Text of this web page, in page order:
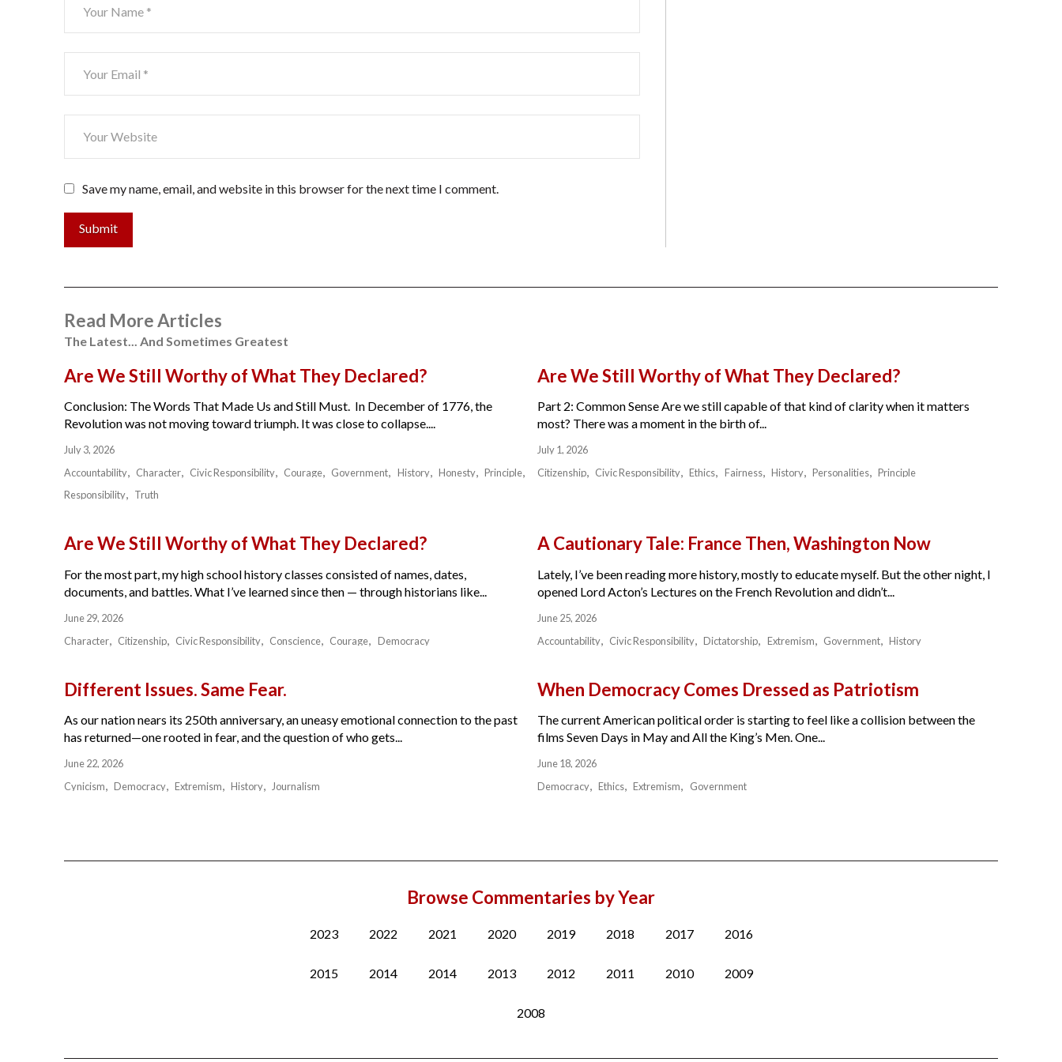
Save my name, email, and website in this browser for the next time I comment.
Submit
Read More Articles
The Latest... And Sometimes Greatest
Are We Still Worthy of What They Declared?
Conclusion: The Words That Made Us and Still Must. In December of 1776, the
Revolution was not moving toward triumph. It was close to collapse....
July 3, 2026
Accountability
Character Civic Responsibility Courage Government History Honesty
Principle
Responsibility
Truth
Are We Still Worthy of What They Declared?
Part 2: Common Sense Are we still capable of that kind of clarity when it matters
most? There was a moment in the birth of...
July 1, 2026
Citizenship
Civic Responsibility Ethics Fairness History Personalities Principle
Are We Still Worthy of What They Declared?
For the most part, my high school history classes consisted of names, dates,
documents, and battles. What I’ve learned since then — through historians like...
June 29, 2026
Character
Citizenship Civic Responsibility Conscience Courage Democracy
A Cautionary Tale: France Then, Washington Now
Lately, I’ve been reading more history, mostly to educate myself. But the other night, I
opened Lord Acton’s Lectures on the French Revolution and didn’t...
June 25, 2026
Accountability
Civic Responsibility Dictatorship Extremism Government History
Different Issues. Same Fear.
As our nation nears its 250th anniversary, an uneasy emotional connection to the past
has returned—one rooted in fear, and the question of who gets...
June 22, 2026
Cynicism
Democracy Extremism History Journalism
When Democracy Comes Dressed as Patriotism
The current American political order is starting to feel like a collision between the
films Seven Days in May and All the King’s Men. One...
June 18, 2026
Democracy
Ethics Extremism Government
Browse Commentaries by Year
2023 2022 2021 2020 2019 2018 2017 2016
2015 2014 2014 2013 2012 2011 2010 2009
2008